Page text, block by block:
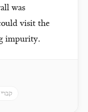
was
visit the
impurity.
קברי